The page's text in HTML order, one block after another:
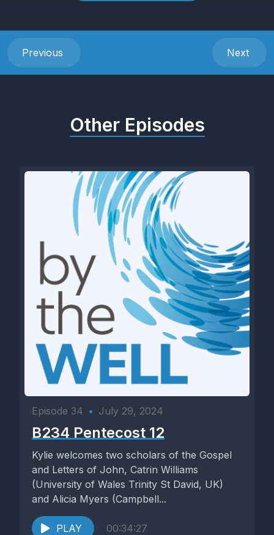
Previous Next
Other Episodes
Episode 34 • July 29, 2024
B234 Pentecost 12
Kylie welcomes two scholars of the Gospel
and Letters of John, Catrin Williams
(University of Wales Trinity St David, UK)
and Alicia Myers (Campbell...
PLAY 00:34:27